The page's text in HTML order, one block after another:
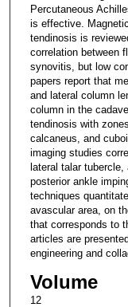
Percutaneous
is effective.
tendinosis is
correlation between
synovitis, but low
papers report that
and lateral column
column in the
tendinosis with
calcaneus, and
imaging studies
lateral talar
posterior ankle
techniques
avascular area, on
that corresponds to
articles are
engineering and
Volume
12